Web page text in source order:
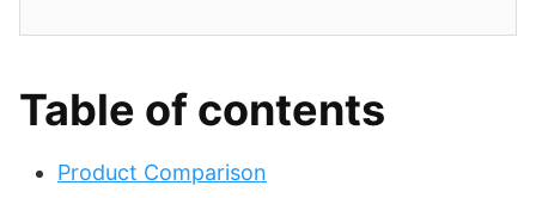
Table of contents
Product Comparison